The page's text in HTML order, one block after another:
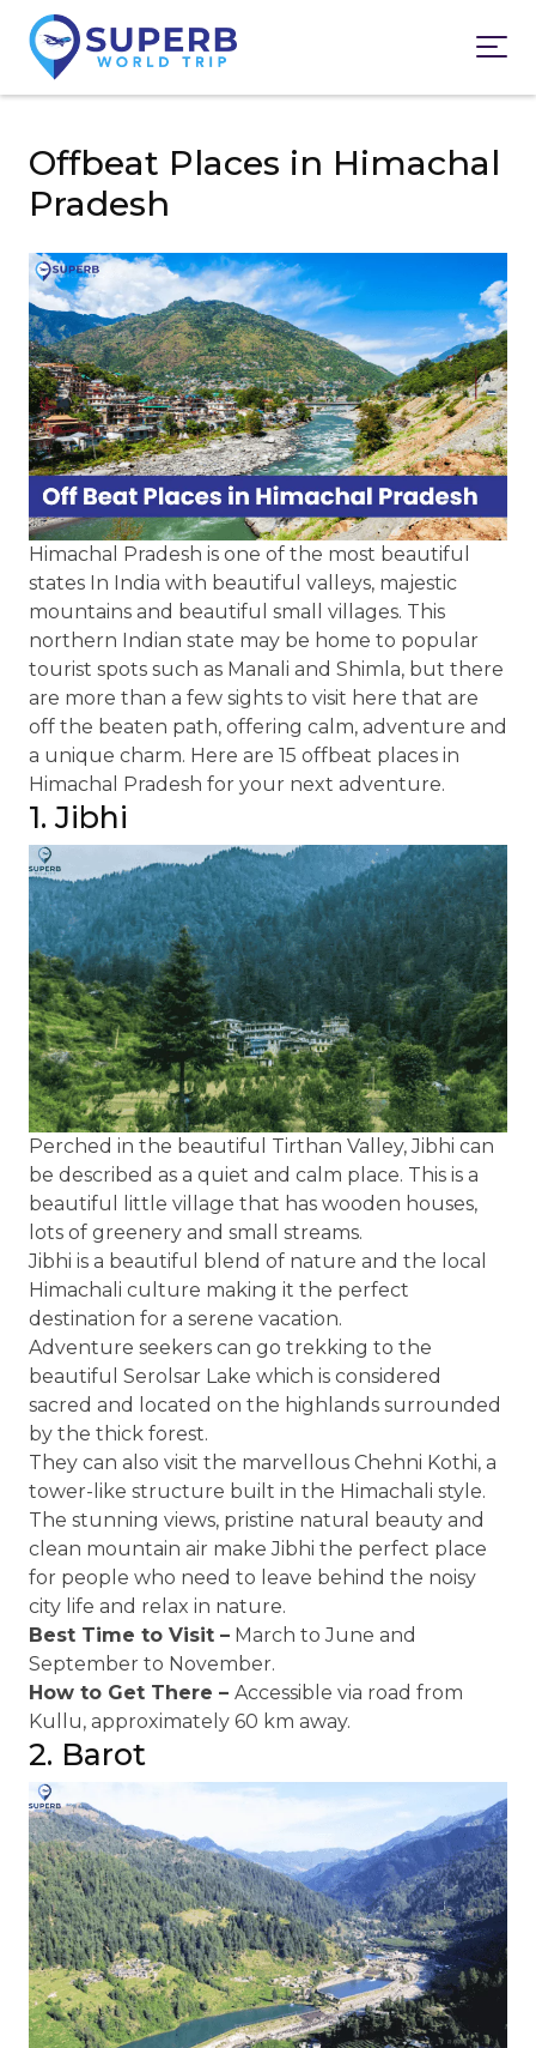
Offbeat Places in Himachal
Pradesh
Himachal Pradesh is one of the most beautiful
states In India with beautiful valleys, majestic
mountains and beautiful small villages. This
northern Indian state may be home to popular
tourist spots such as Manali and Shimla, but there
are more than a few sights to visit here that are
off the beaten path, offering calm, adventure and
a unique charm. Here are 15 offbeat places in
Himachal Pradesh for your next adventure.
1. Jibhi
Perched in the beautiful Tirthan Valley, Jibhi can
be described as a quiet and calm place. This is a
beautiful little village that has wooden houses,
lots of greenery and small streams.
Jibhi is a beautiful blend of nature and the local
Himachali culture making it the perfect
destination for a serene vacation.
Adventure seekers can go trekking to the
beautiful Serolsar Lake which is considered
sacred and located on the highlands surrounded
by the thick forest.
They can also visit the marvellous Chehni Kothi, a
tower-like structure built in the Himachali style.
The stunning views, pristine natural beauty and
clean mountain air make Jibhi the perfect place
for people who need to leave behind the noisy
city life and relax in nature.
Best Time to Visit – March to June and
September to November.
How to Get There – Accessible via road from
Kullu, approximately 60 km away.
2. Barot